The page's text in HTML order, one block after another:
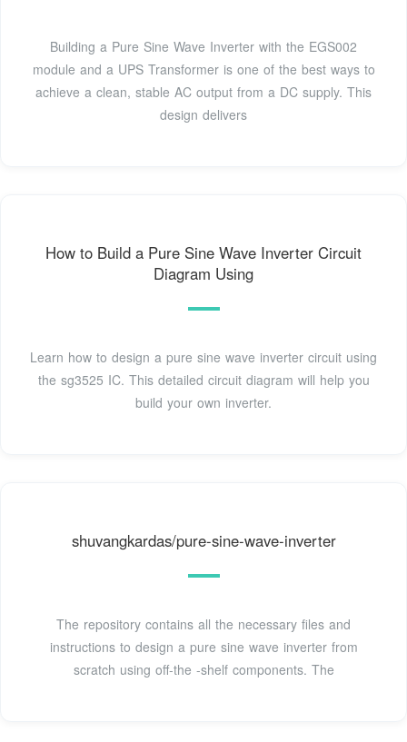
Building a Pure Sine Wave Inverter with the EGS002
module and a UPS Transformer is one of the best ways to
achieve a clean, stable AC output from a DC supply. This
design delivers
How to Build a Pure Sine Wave Inverter Circuit
Diagram Using
Learn how to design a pure sine wave inverter circuit using
the sg3525 IC. This detailed circuit diagram will help you
build your own inverter.
shuvangkardas/pure-sine-wave-inverter
The repository contains all the necessary files and
instructions to design a pure sine wave inverter from
scratch using off-the -shelf components. The